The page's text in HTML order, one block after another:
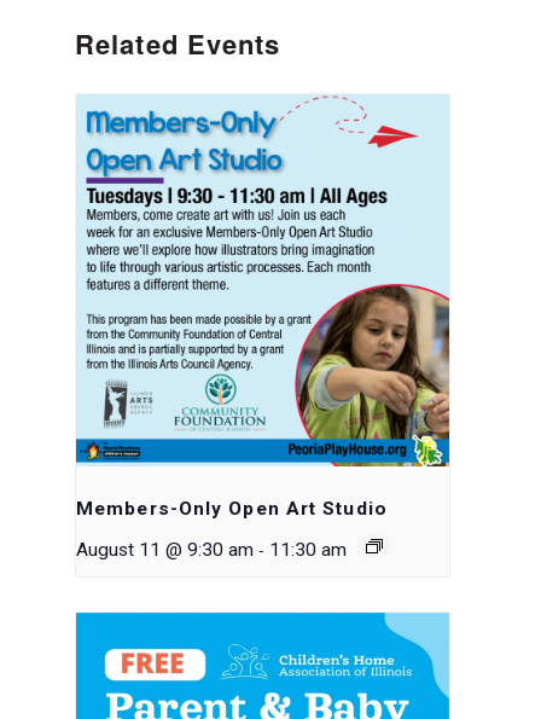
Related Events
Members-Only Open Art Studio
August 11 @ 9:30 am - 11:30 am